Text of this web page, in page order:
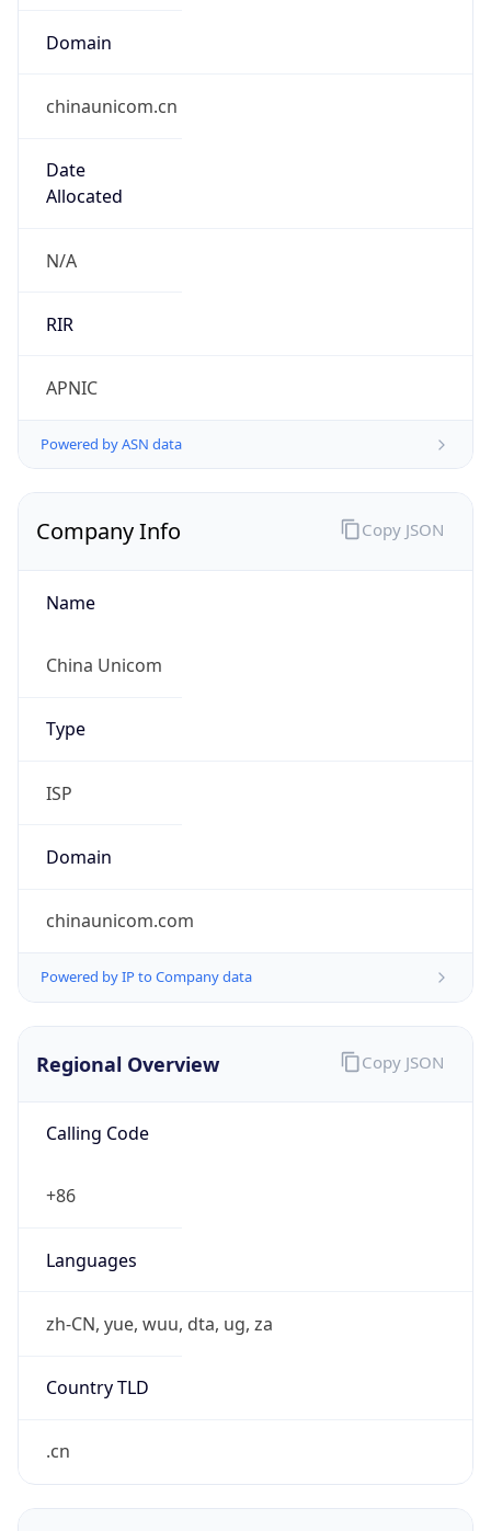
Domain
chinaunicom.cn
Date
Allocated
N/A
RIR
APNIC
Powered by ASN data
Company Info
Name
China Unicom
Type
ISP
Domain
chinaunicom.com
Powered by IP to Company data
Copy JSON
Regional Overview
Calling Code
+86
Languages
zh-CN, yue, wuu, dta, ug, za
Country TLD
.cn
Copy JSON